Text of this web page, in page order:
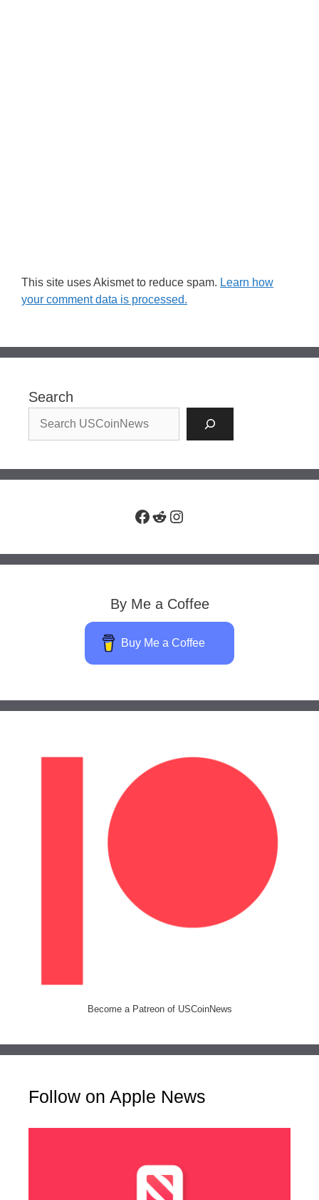
This site uses Akismet to reduce spam. Learn how
your comment data is processed.
Search
Facebook
RedditInstagram
By Me a Coffee
Buy Me a Coffee
Become a Patreon of USCoinNews
Follow on Apple News